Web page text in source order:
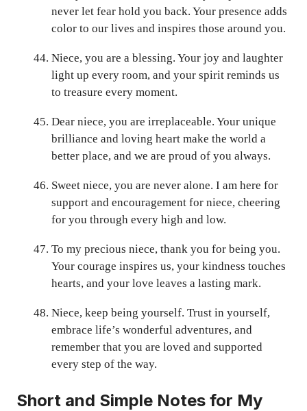
never let fear hold you back. Your presence adds
color to our lives and inspires those around you.
Niece, you are a blessing. Your joy and laughter
light up every room, and your spirit reminds us
to treasure every moment.
Dear niece, you are irreplaceable. Your unique
brilliance and loving heart make the world a
better place, and we are proud of you always.
Sweet niece, you are never alone. I am here for
support and encouragement for niece, cheering
for you through every high and low.
To my precious niece, thank you for being you.
Your courage inspires us, your kindness touches
hearts, and your love leaves a lasting mark.
Niece, keep being yourself. Trust in yourself,
embrace life’s wonderful adventures, and
remember that you are loved and supported
every step of the way.
Short and Simple Notes for My